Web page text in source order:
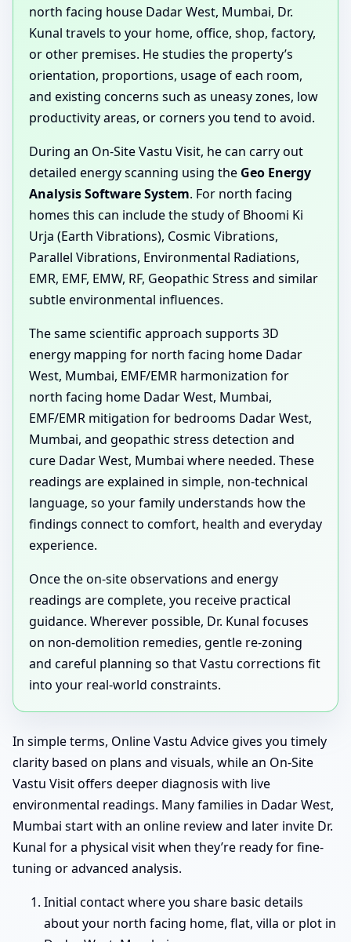
north facing house Dadar West, Mumbai, Dr.
Kunal travels to your home, office, shop, factory,
or other premises. He studies the property’s
orientation, proportions, usage of each room,
and existing concerns such as uneasy zones, low
productivity areas, or corners you tend to avoid.
During an On-Site Vastu Visit, he can carry out
detailed energy scanning using the Geo Energy
Analysis Software System. For north facing
homes this can include the study of Bhoomi Ki
Urja (Earth Vibrations), Cosmic Vibrations,
Parallel Vibrations, Environmental Radiations,
EMR, EMF, EMW, RF, Geopathic Stress and similar
subtle environmental influences.
The same scientific approach supports 3D
energy mapping for north facing home Dadar
West, Mumbai, EMF/EMR harmonization for
north facing home Dadar West, Mumbai,
EMF/EMR mitigation for bedrooms Dadar West,
Mumbai, and geopathic stress detection and
cure Dadar West, Mumbai where needed. These
readings are explained in simple, non-technical
language, so your family understands how the
findings connect to comfort, health and everyday
experience.
Once the on-site observations and energy
readings are complete, you receive practical
guidance. Wherever possible, Dr. Kunal focuses
on non-demolition remedies, gentle re-zoning
and careful planning so that Vastu corrections fit
into your real-world constraints.
In simple terms, Online Vastu Advice gives you timely
clarity based on plans and visuals, while an On-Site
Vastu Visit offers deeper diagnosis with live
environmental readings. Many families in Dadar West,
Mumbai start with an online review and later invite Dr.
Kunal for a physical visit when they’re ready for fine-
tuning or advanced analysis.
Initial contact where you share basic details
about your north facing home, flat, villa or plot in